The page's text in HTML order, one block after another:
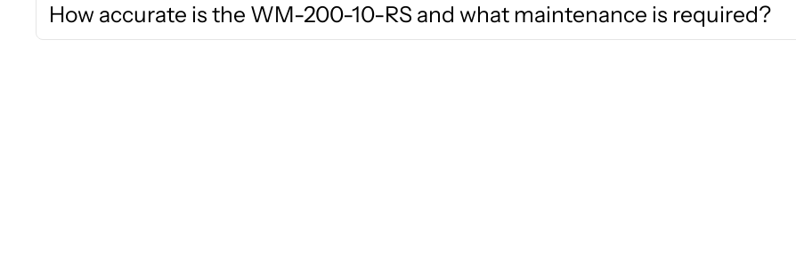
How accurate is the WM-200-10-RS and what maintenance is required?